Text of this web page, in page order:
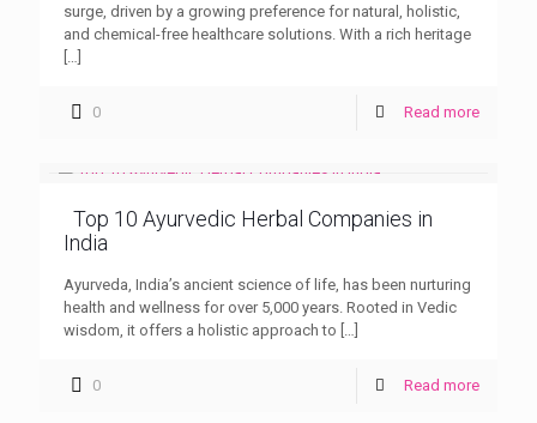
surge, driven by a growing preference for natural, holistic,
and chemical-free healthcare solutions. With a rich heritage
0 Read more
Top 10 Ayurvedic Herbal Companies in
India
Ayurveda, India’s ancient science of life, has been nurturing
health and wellness for over 5,000 years. Rooted in Vedic
wisdom, it offers a holistic approach to
0 Read more